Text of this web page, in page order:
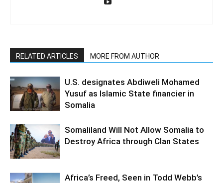
RELATED ARTICLES MORE FROM AUTHOR
U.S. designates Abdiweli Mohamed
Yusuf as Islamic State financier in
Somalia
Somaliland Will Not Allow Somalia to
Destroy Africa through Clan States
Africa’s Freed, Seen in Todd Webb’s